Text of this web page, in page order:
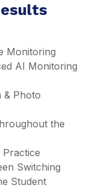
Monitoring
AI Monitoring
& Photo
the
Switching
Student